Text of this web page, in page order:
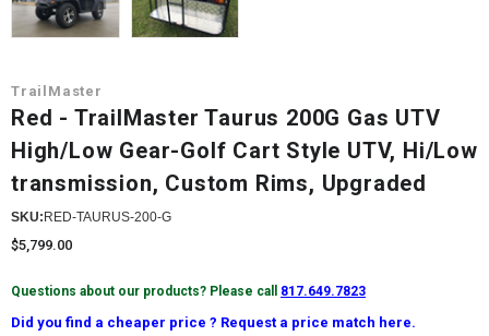
TrailMaster
Red - TrailMaster Taurus 200G Gas UTV
High/Low Gear-Golf Cart Style UTV, Hi/Low
transmission, Custom Rims, Upgraded
SKU:RED-TAURUS-200-G
$5,799.00
Questions about our products? Please call 817.649.7823
Did you find a cheaper price ? Request a price match here.